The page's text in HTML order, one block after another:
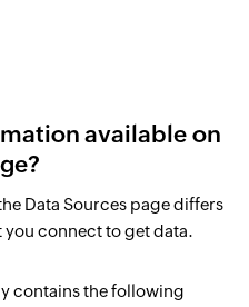
available on
Data Sources page differs
you connect to get data.
contains the following